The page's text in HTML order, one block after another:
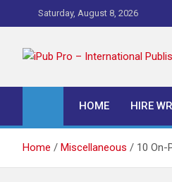
to
Saturday, August 8, 2026
iPub Pro –
HOME HIRE
Home Miscellaneous 10 On-